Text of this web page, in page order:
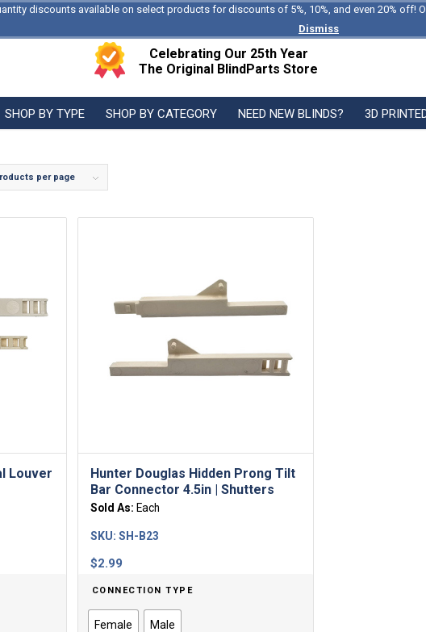
discounts available on select products for discounts of 5%, 10%, and even 20% off!
Dismiss
Celebrating Our 25th Year
The Original BlindParts Store
SHOP BY TYPE SHOP BY CATEGORY NEED NEW BLINDS? 3D
per page
Louver
Hunter Douglas Hidden Prong Tilt
Bar Connector 4.5in | Shutters
Sold As: Each
$2.99
SKU: SH-B23
CONNECTION TYPE
Female Male